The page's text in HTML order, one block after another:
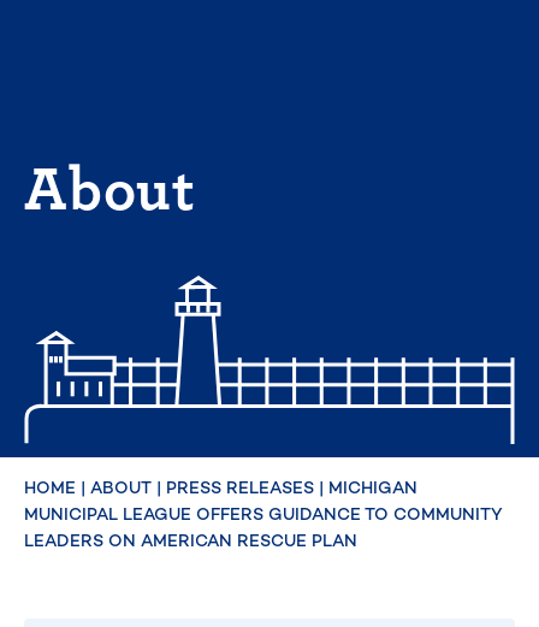
About
HOME | ABOUT | PRESS RELEASES | MICHIGAN
MUNICIPAL LEAGUE OFFERS GUIDANCE TO COMMUNITY
LEADERS ON AMERICAN RESCUE PLAN